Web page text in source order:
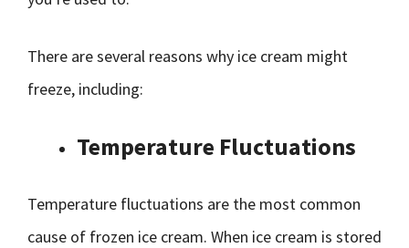
There are several reasons why ice cream might
freeze, including:
Temperature Fluctuations
Temperature fluctuations are the most common
cause of frozen ice cream. When ice cream is stored